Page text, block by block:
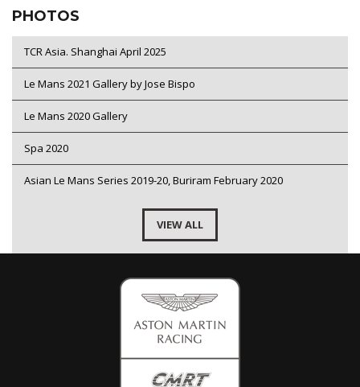
PHOTOS
TCR Asia. Shanghai April 2025
Le Mans 2021 Gallery by Jose Bispo
Le Mans 2020 Gallery
Spa 2020
Asian Le Mans Series 2019-20, Buriram February 2020
VIEW ALL